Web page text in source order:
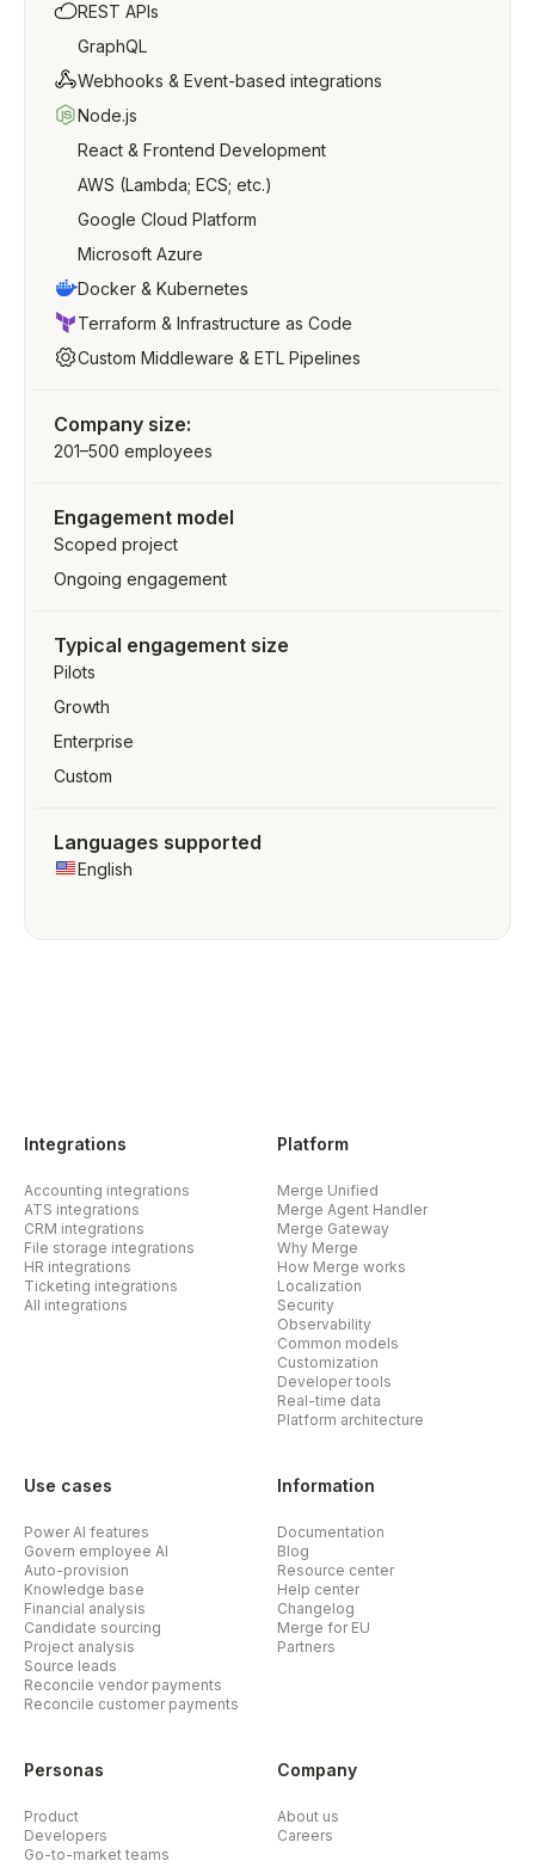
REST APIs
GraphQL
Webhooks & Event-based integrations
Node.js
React & Frontend Development
AWS (Lambda; ECS; etc.)
Google Cloud Platform
Microsoft Azure
Docker & Kubernetes
Terraform & Infrastructure as Code
Custom Middleware & ETL Pipelines
Company size:
201–500 employees
Engagement model
Scoped project
Ongoing engagement
Typical engagement size
Pilots
Growth
Enterprise
Custom
Languages supported
English
Integrations
Accounting integrations
ATS integrations
CRM integrations
File storage integrations
HR integrations
Ticketing integrations
All integrations
Platform
Merge Unified
Merge Agent Handler
Merge Gateway
Why Merge
How Merge works
Localization
Security
Observability
Common models
Customization
Developer tools
Real-time data
Platform architecture
Personas
Product
Developers
Go-to-market teams
Use cases
Power AI features
Govern employee AI
Auto-provision
Knowledge base
Financial analysis
Candidate sourcing
Project analysis
Source leads
Reconcile vendor payments
Reconcile customer payments
Information
Documentation
Blog
Resource center
Help center
Changelog
Merge for EU
Partners
Company
About us
Careers